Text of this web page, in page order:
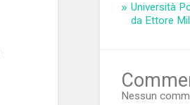
Università
da Ettore
Nessun